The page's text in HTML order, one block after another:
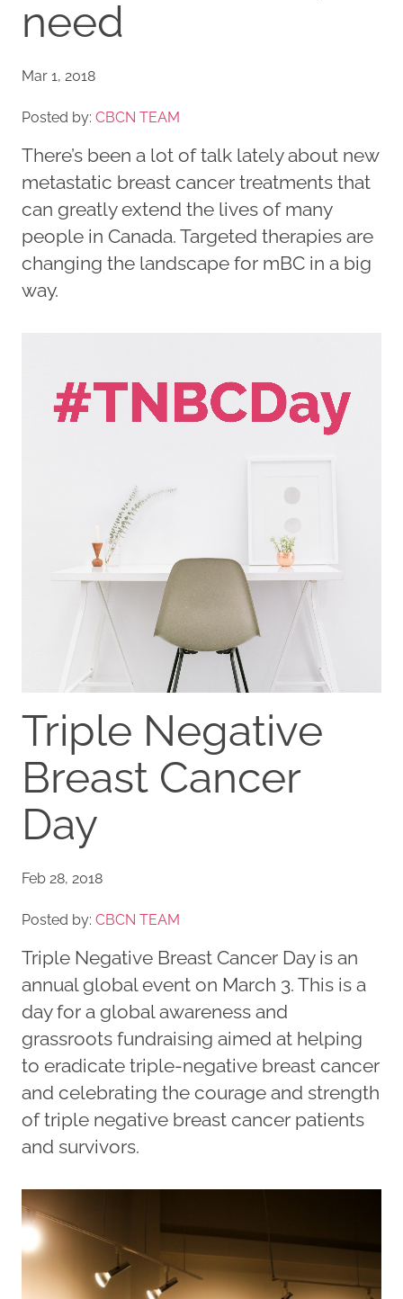
need
Mar 1, 2018
Posted by: CBCN TEAM
There’s been a lot of talk lately about new
metastatic breast cancer treatments that
can greatly extend the lives of many
people in Canada. Targeted therapies are
changing the landscape for mBC in a big
way.
Triple Negative
Breast Cancer
Day
Feb 28, 2018
Posted by: CBCN TEAM
Triple Negative Breast Cancer Day is an
annual global event on March 3. This is a
day for a global awareness and
grassroots fundraising aimed at helping
to eradicate triple-negative breast cancer
and celebrating the courage and strength
of triple negative breast cancer patients
and survivors.